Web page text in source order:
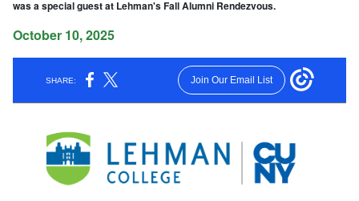
was a special guest at Lehman's Fall Alumni Rendezvous.
October 10, 2025